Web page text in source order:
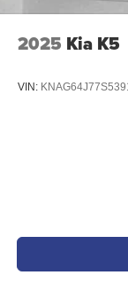
2025 Kia K5
VIN: